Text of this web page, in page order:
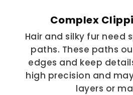
Complex
Hair and silky fur need
paths. These paths
edges and keep
high precision and
layers or